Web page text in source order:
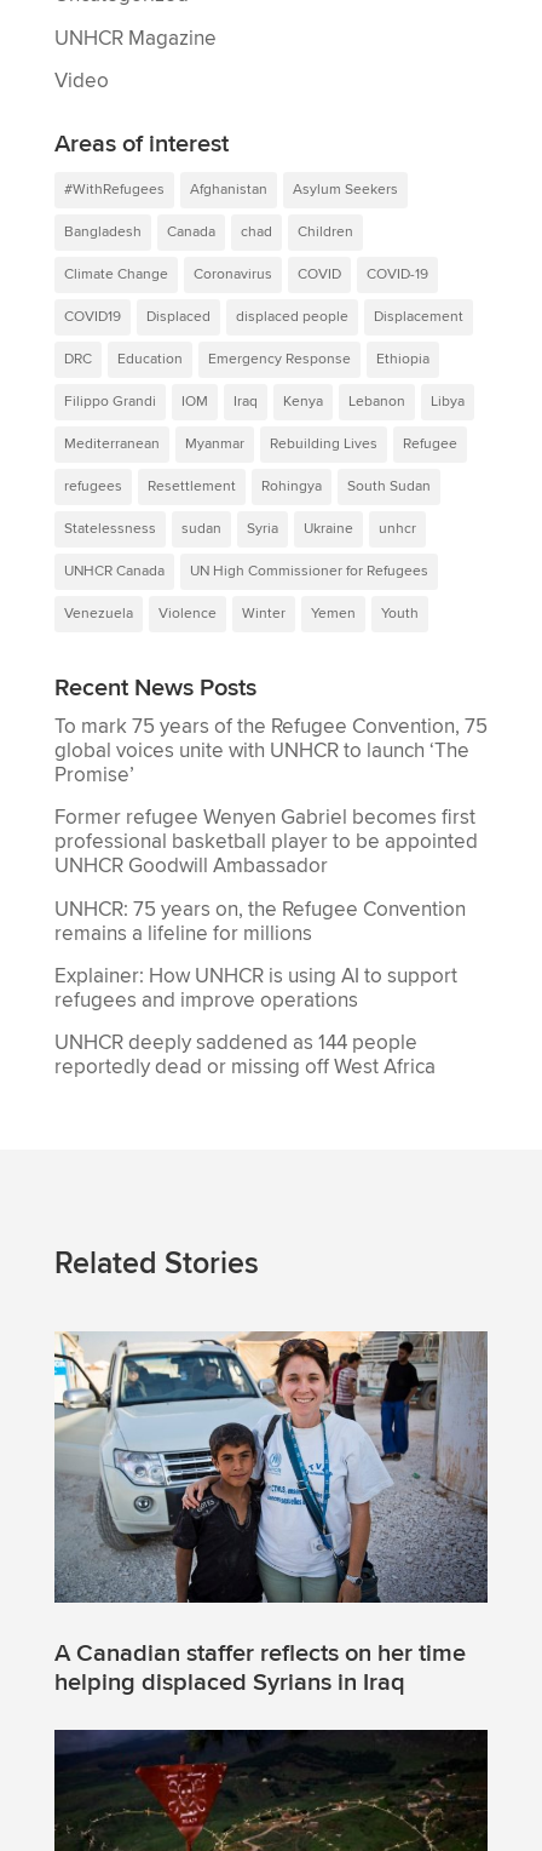
UNHCR Magazine
Video
Areas of interest
#WithRefugees Afghanistan Asylum Seekers
Bangladesh Canada chad Children
Climate Change Coronavirus COVID COVID-19
COVID19 Displaced displaced people Displacement
DRC Education Emergency Response Ethiopia
Filippo Grandi IOM Iraq Kenya Lebanon Libya
Mediterranean Myanmar Rebuilding Lives Refugee
refugees Resettlement Rohingya South Sudan
Statelessness sudan Syria Ukraine unhcr
UNHCR Canada UN High Commissioner for Refugees
Venezuela Violence Winter Yemen Youth
Recent News Posts
To mark 75 years of the Refugee Convention, 75
global voices unite with UNHCR to launch ‘The
Promise’
Former refugee Wenyen Gabriel becomes first
professional basketball player to be appointed
UNHCR Goodwill Ambassador
UNHCR: 75 years on, the Refugee Convention
remains a lifeline for millions
Explainer: How UNHCR is using AI to support
refugees and improve operations
UNHCR deeply saddened as 144 people
reportedly dead or missing off West Africa
Related Stories
A Canadian staffer reflects on her time
helping displaced Syrians in Iraq